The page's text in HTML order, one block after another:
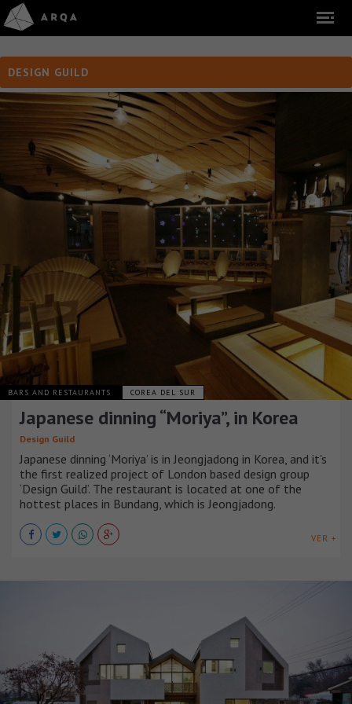
DESIGN GUILD
BARS AND RESTAURANTS COREA DEL SUR
Japanese dinning “Moriya”, in Korea
Design Guild
Japanese dinning ‘Moriya’ is in Jeongjadong in Korea, and it's
the first realized project of London based design group
‘Design Guild’. The restaurant is located at one of the
hottest places in Bundang, which is Jeongjadong.
VER +